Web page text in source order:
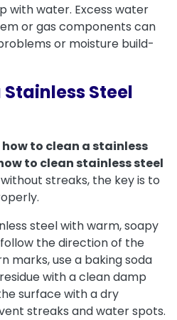
with water. Excess water
or gas components can
or moisture build-
Steel
how to clean a stainless
to clean stainless steel
streaks, the key is to
steel with warm, soapy
the direction of the
marks, use a baking soda
with a clean damp
surface with a dry
streaks and water spots.